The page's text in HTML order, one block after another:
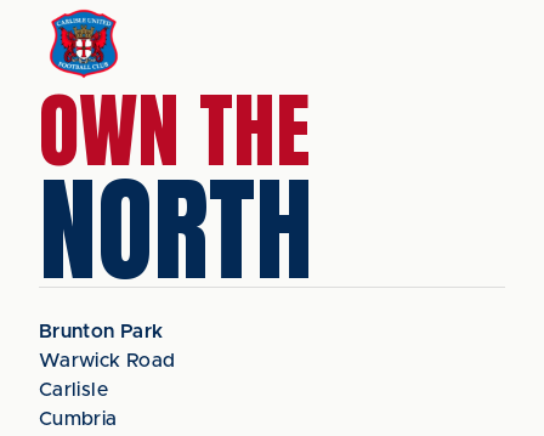
OWN THE
NORTH
Brunton Park
Warwick Road
Carlisle
Cumbria